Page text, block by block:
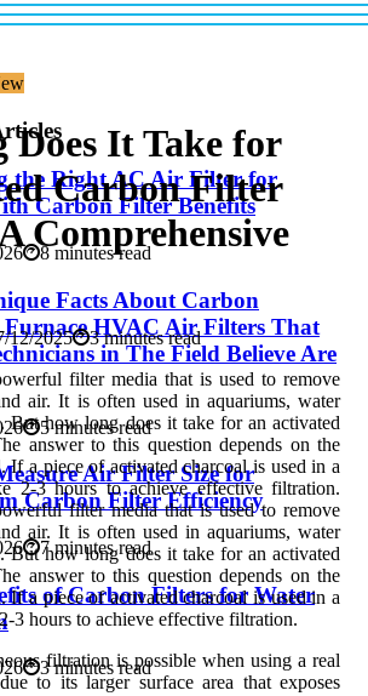
the Right AC Air Filter for
Carbon Filter Benefits
8 minutes read
Facts About Carbon
Furnace HVAC Air Filters That
in The Field Believe Are
5 minutes read
Air Filter Size for
Carbon Filter Efficiency
7 minutes read
of Carbon Filters for Water
3 minutes read
Does It Take for
Carbon Filter
Comprehensive
12/2025
3 minutes read
filter media that is used to remove
air. It is often used in aquariums, water
But how long does it take for an activated
answer to this question depends on the
If a piece of activated charcoal is used in a
2-3 hours to achieve effective filtration.
filter media that is used to remove
air. It is often used in aquariums, water
But how long does it take for an activated
answer to this question depends on the
If a piece of activated charcoal is used in a
3 hours to achieve effective filtration.
filtration is possible when using a real
to its larger surface area that exposes